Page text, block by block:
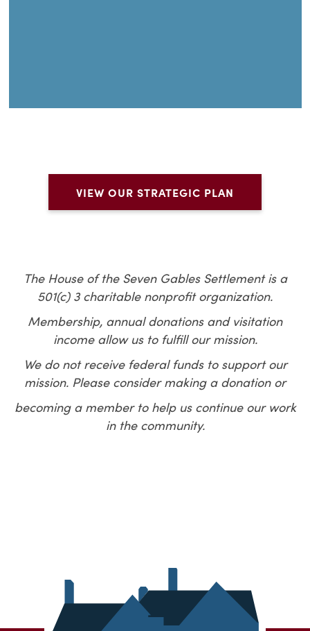
VIEW OUR STRATEGIC PLAN
The House of the Seven Gables Settlement is a
501(c) 3 charitable nonprofit organization.
Membership, annual donations and visitation
income allow us to fulfill our mission.
We do not receive federal funds to support our
mission. Please consider making a donation or
becoming a member to help us continue our work
in the community.